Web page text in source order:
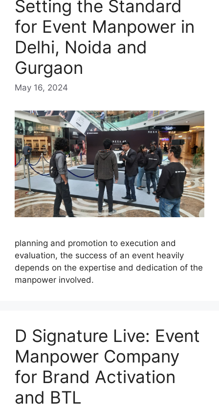
Setting the Standard
for Event Manpower in
Delhi, Noida and
Gurgaon
May 16, 2024
planning and promotion to execution and
evaluation, the success of an event heavily
depends on the expertise and dedication of the
manpower involved.
D Signature Live: Event
Manpower Company
for Brand Activation
and BTL